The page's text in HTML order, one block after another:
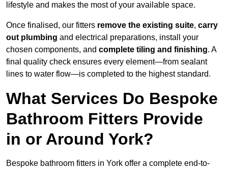
lifestyle and makes the most of your available space.
Once finalised, our fitters remove the existing suite, carry
out plumbing and electrical preparations, install your
chosen components, and complete tiling and finishing. A
final quality check ensures every element—from sealant
lines to water flow—is completed to the highest standard.
What Services Do Bespoke
Bathroom Fitters Provide
in or Around York?
Bespoke bathroom fitters in York offer a complete end-to-